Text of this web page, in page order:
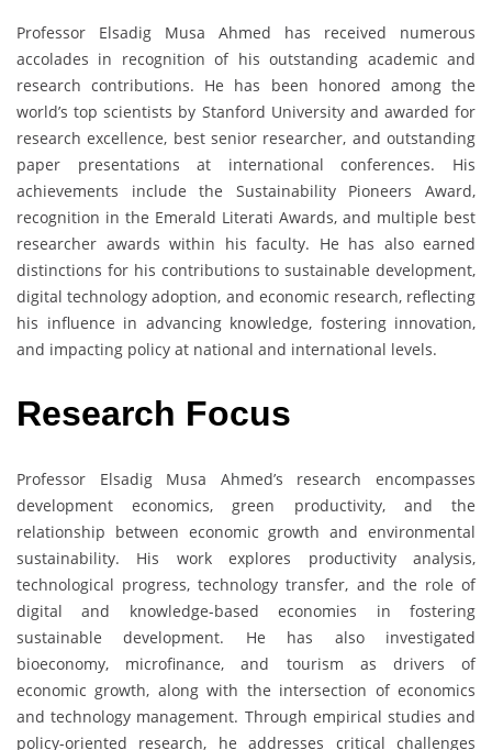
Professor Elsadig Musa Ahmed has received numerous
accolades in recognition of his outstanding academic and
research contributions. He has been honored among the
world’s top scientists by Stanford University and awarded for
research excellence, best senior researcher, and outstanding
paper presentations at international conferences. His
achievements include the Sustainability Pioneers Award,
recognition in the Emerald Literati Awards, and multiple best
researcher awards within his faculty. He has also earned
distinctions for his contributions to sustainable development,
digital technology adoption, and economic research, reflecting
his influence in advancing knowledge, fostering innovation,
and impacting policy at national and international levels.
Research Focus
Professor Elsadig Musa Ahmed’s research encompasses
development economics, green productivity, and the
relationship between economic growth and environmental
sustainability. His work explores productivity analysis,
technological progress, technology transfer, and the role of
digital and knowledge-based economies in fostering
sustainable development. He has also investigated
bioeconomy, microfinance, and tourism as drivers of
economic growth, along with the intersection of economics
and technology management. Through empirical studies and
policy-oriented research, he addresses critical challenges